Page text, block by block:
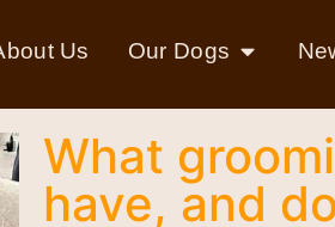
Us Our Dogs
What
have, and